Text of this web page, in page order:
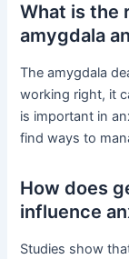
What is the
amygdala
The amygdala
working right, it
is important in
find ways to
How does
influence
Studies show